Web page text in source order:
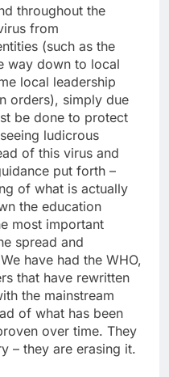
throughout the
from
(such as the
way down to local
local leadership
orders), simply due
be done to protect
ludicrous
of this virus and
put forth –
of what is actually
the education
most important
spread and
have had the WHO,
that have rewritten
the mainstream
of what has been
over time. They
– they are erasing it.